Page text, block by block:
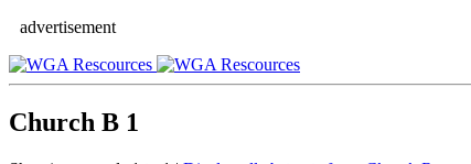
advertisement
Church B 1